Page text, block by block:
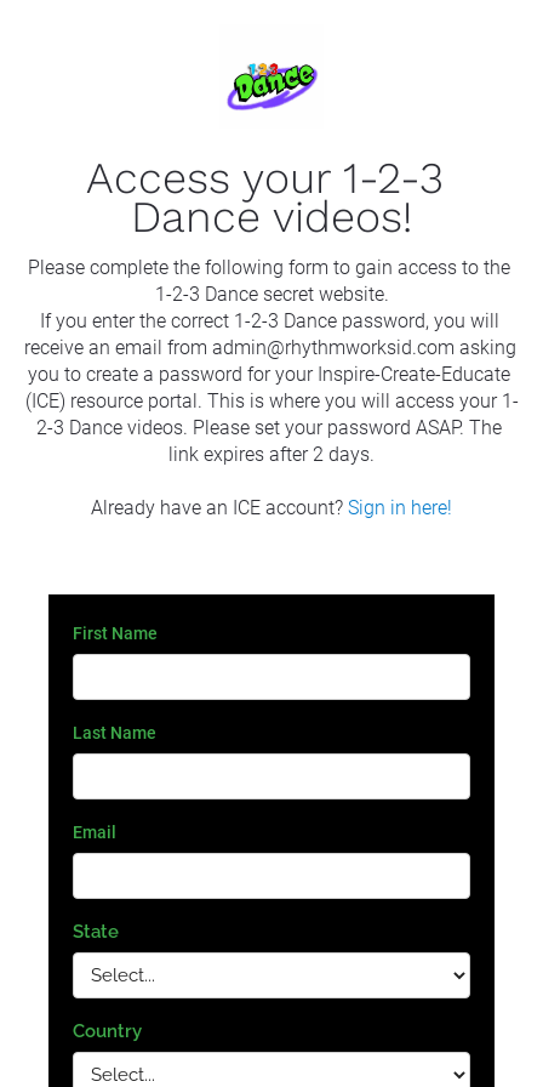
Access your 1-2-3
Dance videos!
Please complete the following form to gain access to the
1-2-3 Dance secret website.
If you enter the correct 1-2-3 Dance password, you will
receive an email from admin@rhythmworksid.com asking
you to create a password for your Inspire-Create-Educate
(ICE) resource portal. This is where you will access your 1-
2-3 Dance videos. Please set your password ASAP. The
link expires after 2 days.
Already have an ICE account? Sign in here!